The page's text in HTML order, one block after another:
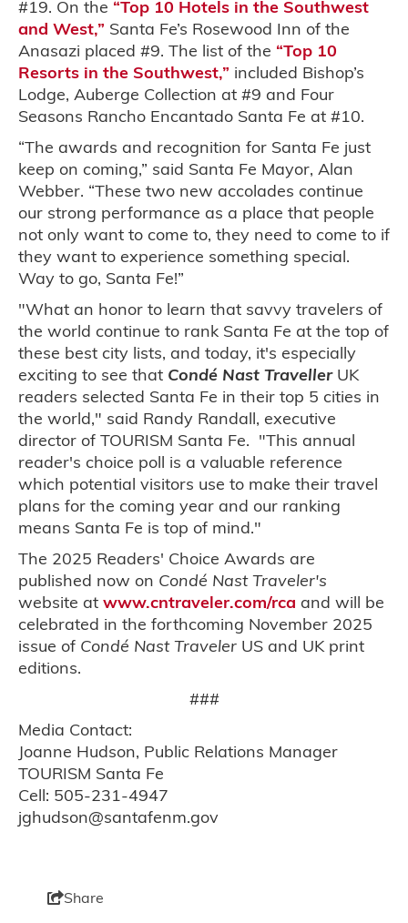
#19. On the “Top 10 Hotels in the Southwest
and West,” Santa Fe’s Rosewood Inn of the
Anasazi placed #9. The list of the “Top 10
Resorts in the Southwest,” included Bishop’s
Lodge, Auberge Collection at #9 and Four
Seasons Rancho Encantado Santa Fe at #10.
“The awards and recognition for Santa Fe just
keep on coming,” said Santa Fe Mayor, Alan
Webber. “These two new accolades continue
our strong performance as a place that people
not only want to come to, they need to come to if
they want to experience something special.
Way to go, Santa Fe!”
"What an honor to learn that savvy travelers of
the world continue to rank Santa Fe at the top of
these best city lists, and today, it's especially
exciting to see that Condé Nast TravellerUK
readers selected Santa Fe in their top 5 cities in
the world," said Randy Randall, executive
director of TOURISM Santa Fe. "This annual
reader's choice poll is a valuable reference
which potential visitors use to make their travel
plans for the coming year and our ranking
means Santa Fe is top of mind."
The 2025 Readers' Choice Awards are
published now on Condé Nast Traveler's
website at www.cntraveler.com/rca and will be
celebrated in the forthcoming November 2025
issue of Condé Nast Traveler US and UK print
editions.
###
Media Contact:
Joanne Hudson, Public Relations Manager
TOURISM Santa Fe
Cell: 505-231-4947
jghudson@santafenm.gov
Share